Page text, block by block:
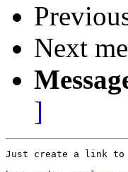
Next
]
Just create a link